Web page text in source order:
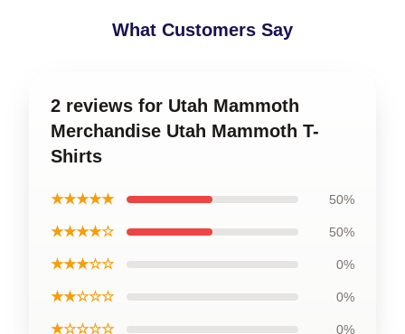
What Customers Say
2 reviews for Utah Mammoth
Merchandise Utah Mammoth T-
Shirts
★★★★★ 50%
★★★★☆ 50%
★★★☆☆ 0%
★★☆☆☆ 0%
★☆☆☆☆ 0%